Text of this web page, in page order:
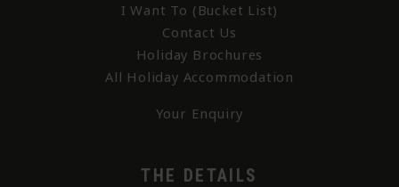
I Want To (Bucket List)
Contact Us
Holiday Brochures
All Holiday Accommodation
Your Enquiry
THE DETAILS